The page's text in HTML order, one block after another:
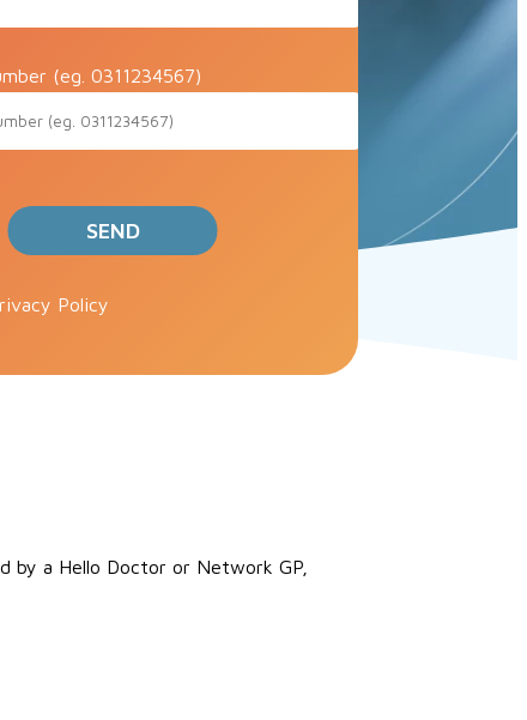
(eg. 0311234567)
this field empty.
Policy
by a Hello Doctor or Network GP,